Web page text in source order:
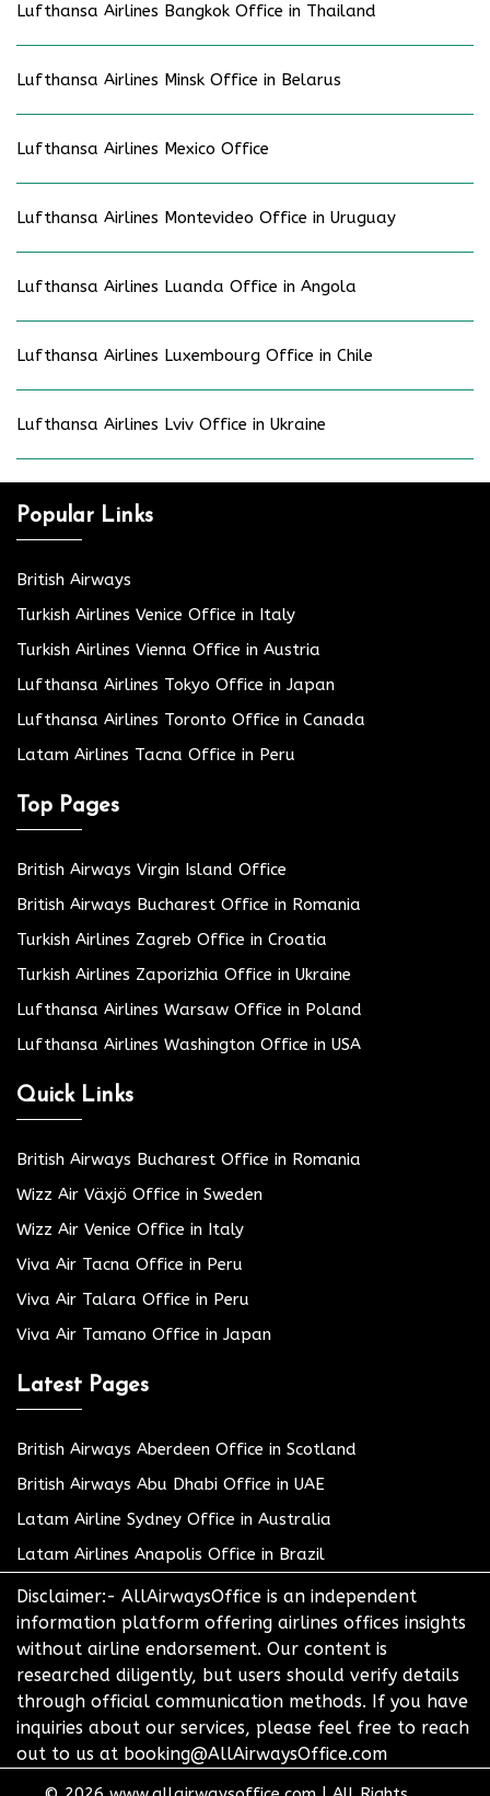
Lufthansa Airlines Bangkok Office in Thailand
Lufthansa Airlines Minsk Office in Belarus
Lufthansa Airlines Mexico Office
Lufthansa Airlines Montevideo Office in Uruguay
Lufthansa Airlines Luanda Office in Angola
Lufthansa Airlines Luxembourg Office in Chile
Lufthansa Airlines Lviv Office in Ukraine
Popular Links
British Airways
Turkish Airlines Venice Office in Italy
Turkish Airlines Vienna Office in Austria
Lufthansa Airlines Tokyo Office in Japan
Lufthansa Airlines Toronto Office in Canada
Latam Airlines Tacna Office in Peru
Top Pages
British Airways Virgin Island Office
British Airways Bucharest Office in Romania
Turkish Airlines Zagreb Office in Croatia
Turkish Airlines Zaporizhia Office in Ukraine
Lufthansa Airlines Warsaw Office in Poland
Lufthansa Airlines Washington Office in USA
Quick Links
British Airways Bucharest Office in Romania
Wizz Air Växjö Office in Sweden
Wizz Air Venice Office in Italy
Viva Air Tacna Office in Peru
Viva Air Talara Office in Peru
Viva Air Tamano Office in Japan
Latest Pages
British Airways Aberdeen Office in Scotland
British Airways Abu Dhabi Office in UAE
Latam Airline Sydney Office in Australia
Latam Airlines Anapolis Office in Brazil
Disclaimer:- AllAirwaysOffice is an independent
information platform offering airlines offices insights
without airline endorsement. Our content is
researched diligently, but users should verify details
through official communication methods. If you have
inquiries about our services, please feel free to reach
out to us at booking@AllAirwaysOffice.com